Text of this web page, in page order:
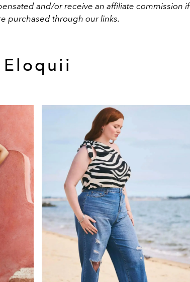
and/or receive an affiliate commission if
purchased through our links.
Eloquii